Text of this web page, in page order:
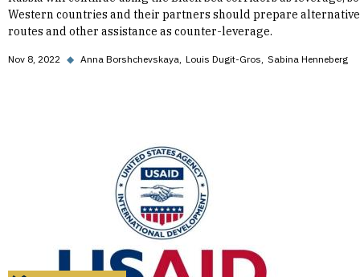
Western countries and their partners should prepare alternative
routes and other assistance as counter-leverage.
Nov 8, 2022 ◆ Anna Borshchevskaya Louis Dugit-Gros Sabina Henneberg